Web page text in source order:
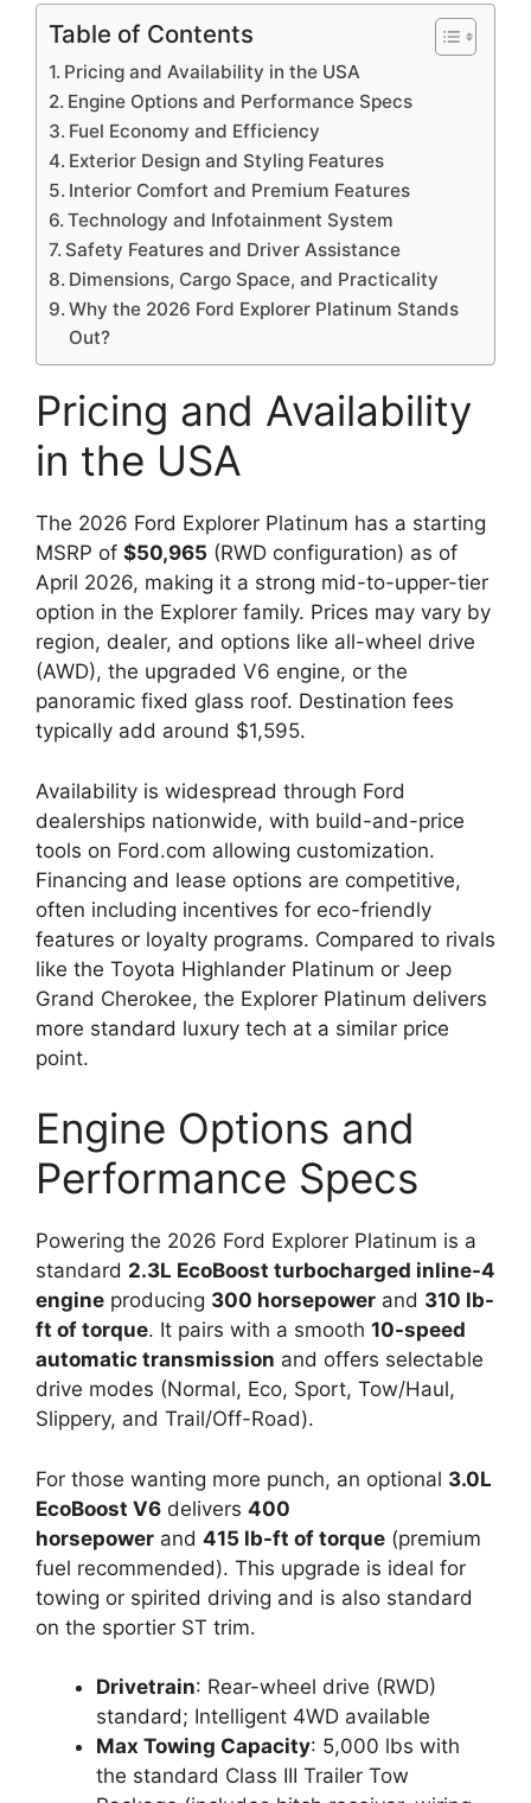
Table of Contents
Pricing and Availability in the USA
Engine Options and Performance Specs
Fuel Economy and Efficiency
Exterior Design and Styling Features
Interior Comfort and Premium Features
Technology and Infotainment System
Safety Features and Driver Assistance
Dimensions, Cargo Space, and Practicality
Why the 2026 Ford Explorer Platinum Stands
Out?
Pricing and Availability
in the USA
The 2026 Ford Explorer Platinum has a starting
MSRP of $50,965 (RWD configuration) as of
April 2026, making it a strong mid-to-upper-tier
option in the Explorer family. Prices may vary by
region, dealer, and options like all-wheel drive
(AWD), the upgraded V6 engine, or the
panoramic fixed glass roof. Destination fees
typically add around $1,595.
Availability is widespread through Ford
dealerships nationwide, with build-and-price
tools on Ford.com allowing customization.
Financing and lease options are competitive,
often including incentives for eco-friendly
features or loyalty programs. Compared to rivals
like the Toyota Highlander Platinum or Jeep
Grand Cherokee, the Explorer Platinum delivers
more standard luxury tech at a similar price
point.
Engine Options and
Performance Specs
Powering the 2026 Ford Explorer Platinum is a
standard 2.3L EcoBoost turbocharged inline-4
engine producing 300 horsepower and 310 lb-
ft of torque. It pairs with a smooth 10-speed
automatic transmission and offers selectable
drive modes (Normal, Eco, Sport, Tow/Haul,
Slippery, and Trail/Off-Road).
For those wanting more punch, an optional 3.0L
EcoBoost V6 delivers 400
horsepower and 415 lb-ft of torque (premium
fuel recommended). This upgrade is ideal for
towing or spirited driving and is also standard
on the sportier ST trim.
Drivetrain: Rear-wheel drive (RWD)
standard; Intelligent 4WD available
Max Towing Capacity: 5,000 lbs with
the standard Class III Trailer Tow